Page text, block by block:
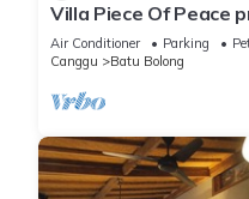
Villa Piece Of Peace
pool and garden
Air Conditioner Parking
Canggu
Batu Bolong